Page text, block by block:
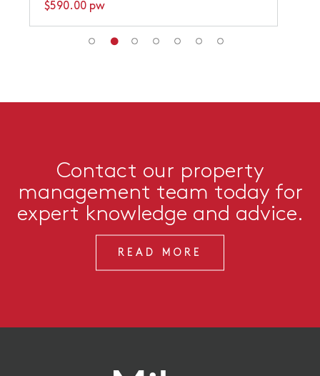
$590.00 pw
Contact our property
management team today for
expert knowledge and advice.
READ MORE